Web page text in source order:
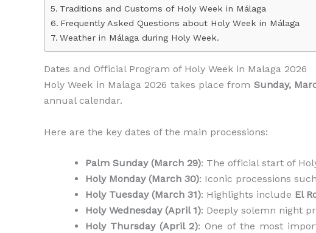
Traditions and Customs of Holy Week in Málaga
Frequently Asked Questions about Holy Week in Málaga
Weather in Málaga during Holy Week.
Dates and Official Program of Holy Week in Malaga 2026
Holy Week in Malaga 2026 takes place from Sunday,
annual calendar.
Here are the key dates of the main processions:
Palm Sunday (March 29): The official start of
Holy Monday (March 30): Iconic processions
Holy Tuesday (March 31): Highlights include El
Holy Wednesday (April 1): Deeply solemn night
Holy Thursday (April 2): One of the most